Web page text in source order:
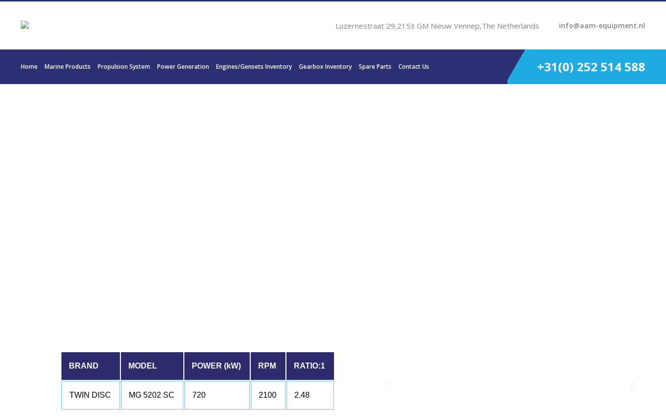
Luzernestraat 29,2153 GM Nieuw Vennep,The Netherlands info@aam-equipment.nl
Home Marine Products Propulsion System Power Generation Engines/Gensets Inventory Gearbox Inventory Spare Parts Contact Us +31(0) 252 514 588
BRAND MODEL POWER (kW) RPM RATIO:1
TWIN DISC MG 5202 SC 720 2100 2.48